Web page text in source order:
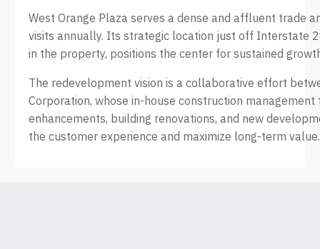
West Orange Plaza serves a dense and affluent trade
visits annually. Its strategic location just off Interstate
in the property, positions the center for sustained
The redevelopment vision is a collaborative effort
Corporation, whose in-house construction
enhancements, building renovations, and new
the customer experience and maximize long-term value.